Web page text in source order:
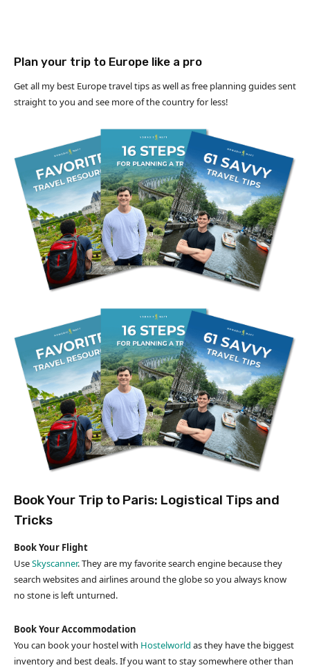
Plan your trip to Europe like a pro
Get all my best Europe travel tips as well as free planning guides sent
straight to you and see more of the country for less!
Book Your Trip to Paris: Logistical Tips and
Tricks
Book Your Flight
UseSkyscanner. They are my favorite search engine because they
search websites and airlines around the globe so you always know
no stone is left unturned.
Book Your Accommodation
You can book your hostel with Hostelworld as they have the biggest
inventory and best deals. If you want to stay somewhere other than